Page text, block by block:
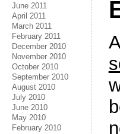
June 2011
April 2011
March 2011
February 2011
December 2010
November 2010
October 2010
September 2010
August 2010
July 2010
June 2010
May 2010
February 2010